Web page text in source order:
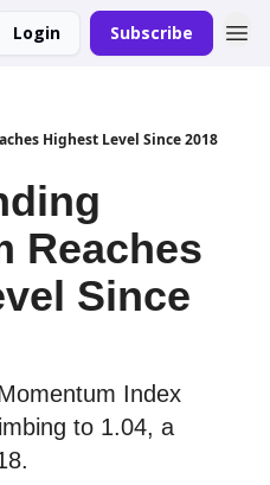
Login Subscribe
Highest Level Since 2018
Reaches
Since
Index
to 1.04, a